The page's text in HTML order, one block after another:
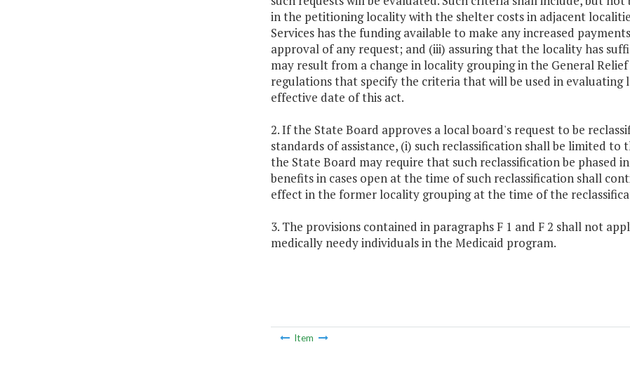
in the petitioning locality with the shelter costs in adjacent
Services has the funding available to make any increased
approval of any request; and (iii) assuring that the locality has
may result from a change in locality grouping in the General
regulations that specify the criteria that will be used in evaluating
effective date of this act.
2. If the State Board approves a local board's request to be
standards of assistance, (i) such reclassification shall be limited to
the State Board may require that such reclassification be
benefits in cases open at the time of such reclassification shall
effect in the former locality grouping at the time of the
3. The provisions contained in paragraphs F 1 and F 2 shall not
medically needy individuals in the Medicaid program.
Item